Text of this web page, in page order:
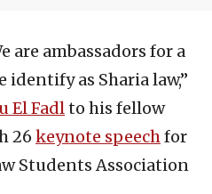
are ambassadors for a
as Sharia law,”
El Fadlto his fellow
26 keynote speechfor
Students Association